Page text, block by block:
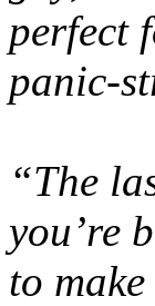
perfect
panic-
“The
you’re
to